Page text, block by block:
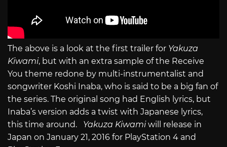
The above is a look at the first trailer for Yakuza
Kiwami, but with an extra sample of the Receive
You theme redone by multi-instrumentalist and
songwriter Koshi Inaba, who is said to be a big fan of
the series. The original song had English lyrics, but
Inaba’s version adds a twist with Japanese lyrics,
this time around. Yakuza Kiwamiwill release in
Japan on January 21, 2016 for PlayStation 4 and